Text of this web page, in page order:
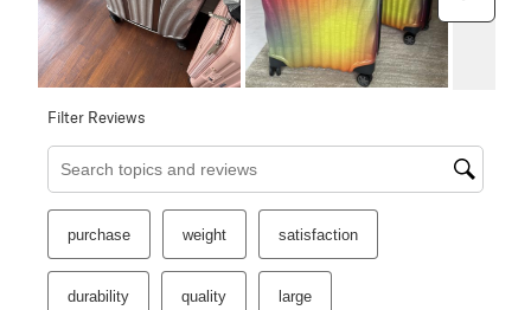
Filter Reviews
Search topics and reviews search region
purchase weight satisfaction
durability quality large